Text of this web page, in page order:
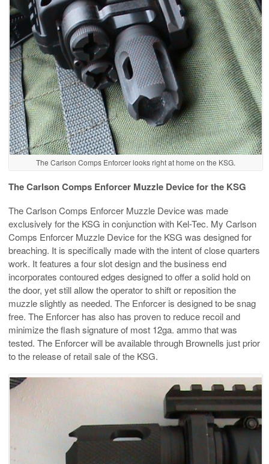
The Carlson Comps Enforcer looks right at home on the KSG.
The Carlson Comps Enforcer Muzzle Device for the KSG
The Carlson Comps Enforcer Muzzle Device was made
exclusively for the KSG in conjunction with Kel-Tec. My Carlson
Comps Enforcer Muzzle Device for the KSG was designed for
breaching. It is specifically made with the intent of close quarters
work. It features a four slot design and the business end
incorporates contoured edges designed to offer a solid hold on
the door, yet still allow the operator to shift or reposition the
muzzle slightly as needed. The Enforcer is designed to be snag
free. The Enforcer has also has proven to reduce recoil and
minimize the flash signature of most 12ga. ammo that was
tested. The Enforcer will be available through Brownells just prior
to the release of retail sale of the KSG.